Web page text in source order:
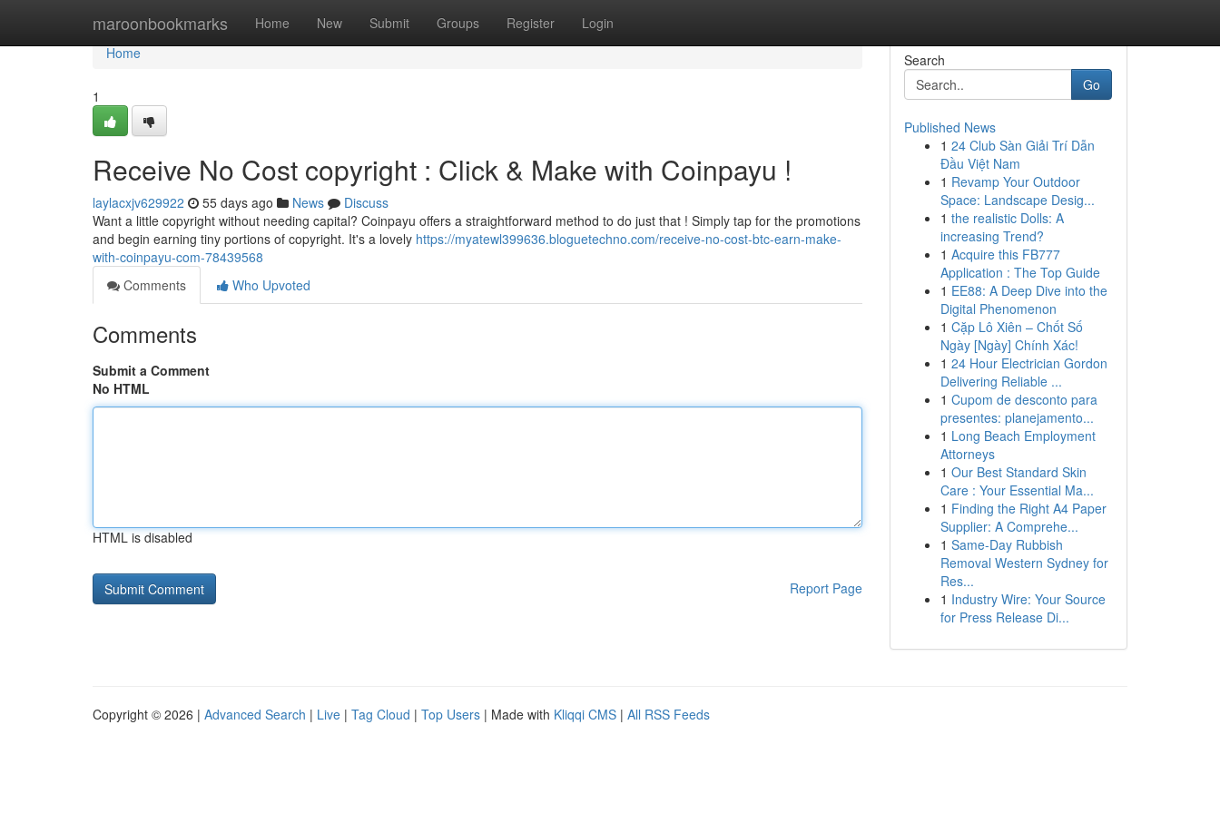
maroonbookmarks Home New Submit Groups Register Login
Home
Home
1
Receive No Cost copyright : Click & Make with Coinpayu !
laylacxjv629922 55 days ago News
Discuss
Want a little copyright without needing capital? Coinpayu offers a straightforward method to do just that ! Simply tap for the promotions
and begin earning tiny portions of copyright. It's a lovely https://myatewl399636.bloguetechno.com/receive-no-cost-btc-earn-make-
with-coinpayu-com-78439568
Comments
Who Upvoted
Comments
Submit a Comment
No HTML
HTML is disabled
Report Page
Search
Go
Published News
1 24 Club Sàn Giải Trí Dẫn
Đầu Việt Nam
1 Revamp Your Outdoor
Space: Landscape Desig...
1 the realistic Dolls: A
increasing Trend?
1 Acquire this FB777
Application : The Top Guide
1 EE88: A Deep Dive into the
Digital Phenomenon
1 Cặp Lô Xiên – Chốt Số
Ngày [Ngày] Chính Xác!
1 24 Hour Electrician Gordon
Delivering Reliable ...
1 Cupom de desconto para
presentes: planejamento...
1 Long Beach Employment
Attorneys
1 Our Best Standard Skin
Care : Your Essential Ma...
1 Finding the Right A4 Paper
Supplier: A Comprehe...
1 Same-Day Rubbish
Removal Western Sydney for
Res...
1 Industry Wire: Your Source
for Press Release Di...
Copyright © 2026 | Advanced Search | Live | Tag Cloud | Top Users | Made with Kliqqi CMS | All RSS Feeds